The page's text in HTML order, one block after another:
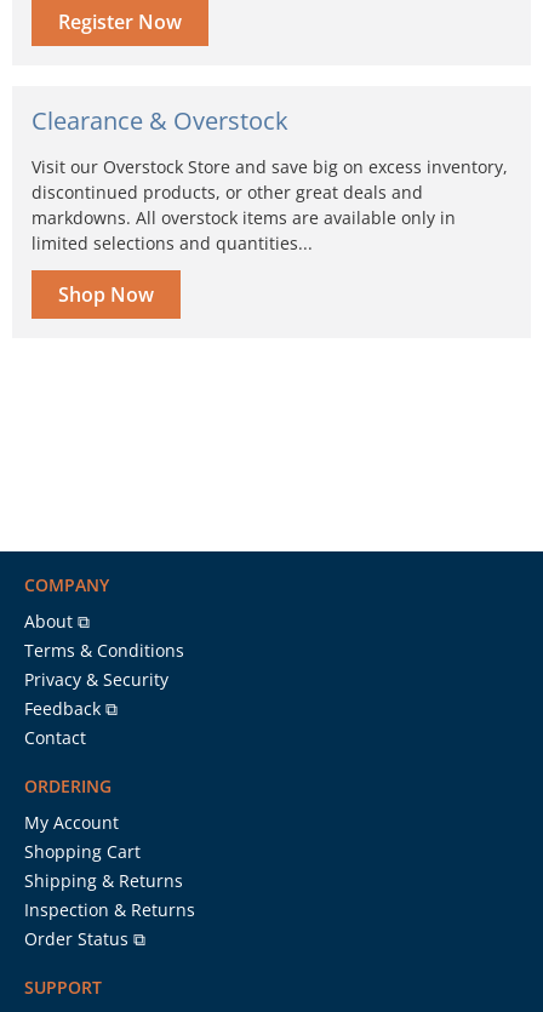
Register Now
Clearance & Overstock
Visit our Overstock Store and save big on excess inventory,
discontinued products, or other great deals and
markdowns. All overstock items are available only in
limited selections and quantities...
Shop Now
COMPANY
About ⧉
Terms & Conditions
Privacy & Security
Feedback ⧉
Contact
ORDERING
My Account
Shopping Cart
Shipping & Returns
Inspection & Returns
Order Status ⧉
SUPPORT